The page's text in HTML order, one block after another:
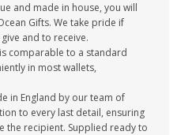
and made in house, you will
Gifts. We take pride if
and to receive.
comparable to a standard
in most wallets,
in England by our team of
to every last detail, ensuring
the recipient. Supplied ready to